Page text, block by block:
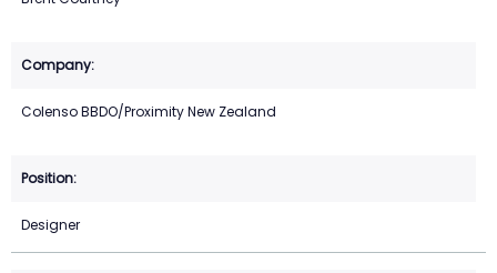
Colenso BBDO/Proximity New Zealand
Designer